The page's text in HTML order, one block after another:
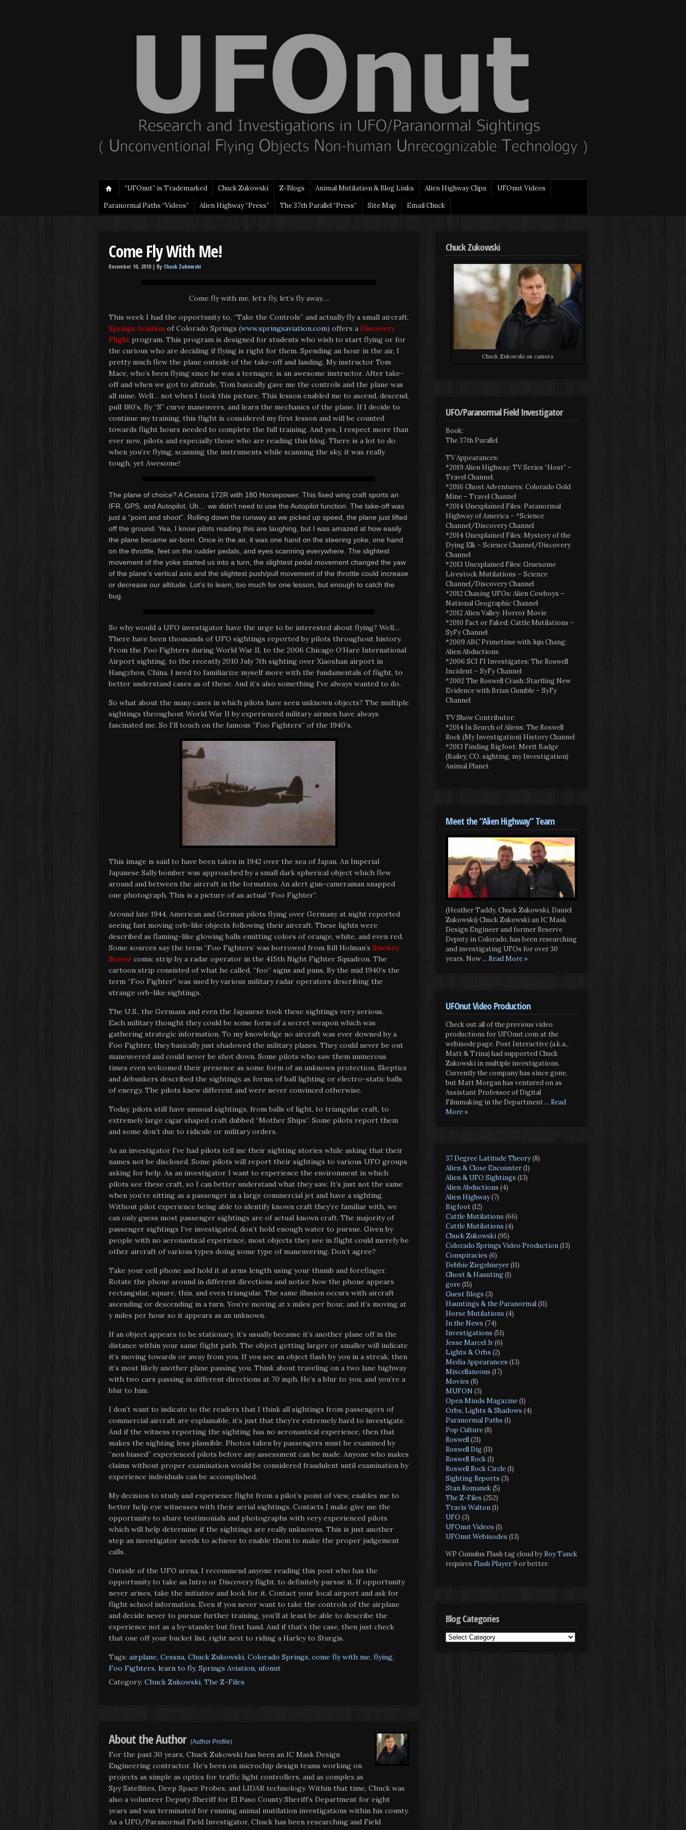
“UFOnut” is Trademarked Chuck Zukowski Z-Blogs Animal Mutilation & Blog Links Alien Highway Clips
UFOnut Videos
Paranormal Paths “Videos”
Alien Highway “Press” The 37th Parallel “Press” Site Map Email Chuck
Come Fly With Me!
December 10, 2010 | By Chuck Zukowski
Come fly with me, let’s fly, let’s fly away….
This week I had the opportunity to, “Take the Controls” and actually fly a small aircraft.
Springs Aviation of Colorado Springs (www.springsaviation.com) offers a Discovery
Flight program. This program is designed for students who wish to start flying or for
the curious who are deciding if flying is right for them. Spending an hour in the air, I
pretty much flew the plane outside of the take-off and landing. My instructor Tom
Mace, who’s been flying since he was a teenager, is an awesome instructor. After take-
off and when we got to altitude, Tom basically gave me the controls and the plane was
all mine. Well… not when I took this picture. This lesson enabled me to ascend, descend,
pull 180’s, fly “S” curve maneuvers, and learn the mechanics of the plane. If I decide to
continue my training, this flight is considered my first lesson and will be counted
towards flight hours needed to complete the full training. And yes, I respect more than
ever now, pilots and especially those who are reading this blog. There is a lot to do
when you’re flying, scanning the instruments while scanning the sky, it was really
tough, yet Awesome!
The plane of choice? A Cessna 172R with 180 Horsepower. This fixed wing craft sports an
IFR, GPS, and Autopilot. Uh… we didn’t need to use the Autopilot function. The take-off was
just a “point and shoot”. Rolling down the runway as we picked up speed, the plane just lifted
off the ground. Yea, I know pilots reading this are laughing, but I was amazed at how easily
the plane became air-born. Once in the air, it was one hand on the steering yoke, one hand
on the throttle, feet on the rudder pedals, and eyes scanning everywhere. The slightest
movement of the yoke started us into a turn, the slightest pedal movement changed the yaw
of the plane’s vertical axis and the slightest push/pull movement of the throttle could increase
or decrease our altitude. Lot’s to learn, too much for one lesson, but enough to catch the
bug.
So why would a UFO investigator have the urge to be interested about flying? Well…
There have been thousands of UFO sightings reported by pilots throughout history.
From the Foo Fighters during World War II, to the 2006 Chicago O’Hare International
Airport sighting, to the recently 2010 July 7th sighting over Xiaoshan airport in
Hangzhou, China. I need to familiarize myself more with the fundamentals of flight, to
better understand cases as of these. And it’s also something I’ve always wanted to do.
So what about the many cases in which pilots have seen unknown objects? The multiple
sightings throughout World War II by experienced military airmen have always
fascinated me. So I’ll touch on the famous “Foo Fighters” of the 1940’s.
This image is said to have been taken in 1942 over the sea of Japan. An Imperial
Japanese Sally bomber was approached by a small dark spherical object which flew
around and between the aircraft in the formation. An alert gun-cameraman snapped
one photograph. This is a picture of an actual “Foo Fighter”.
Around late 1944, American and German pilots flying over Germany at night reported
seeing fast moving orb-like objects following their aircraft. These lights were
described as flaming-like glowing balls emitting colors of orange, white, and even red.
Some sources say the term “Foo Fighters’ was borrowed from Bill Holman’s Smokey
Stover comic strip by a radar operator in the 415th Night Fighter Squadron. The
cartoon strip consisted of what he called, “foo” signs and puns. By the mid 1940’s the
term “Foo Fighter” was used by various military radar operators describing the
strange orb-like sightings.
The U.S., the Germans and even the Japanese took these sightings very serious.
Each military thought they could be some form of a secret weapon which was
gathering strategic information. To my knowledge no aircraft was ever downed by a
Foo Fighter, they basically just shadowed the military planes. They could never be out
maneuvered and could never be shot down. Some pilots who saw them numerous
times even welcomed their presence as some form of an unknown protection. Skeptics
and debunkers described the sightings as forms of ball lighting or electro-static balls
of energy. The pilots knew different and were never convinced otherwise.
Today, pilots still have unusual sightings, from balls of light, to triangular craft, to
extremely large cigar shaped craft dubbed “Mother Ships”. Some pilots report them
and some don’t due to ridicule or military orders.
As an investigator I’ve had pilots tell me their sighting stories while asking that their
names not be disclosed. Some pilots will report their sightings to various UFO groups
asking for help. As an investigator I want to experience the environment in which
pilots see these craft, so I can better understand what they saw. It’s just not the same
when you’re sitting as a passenger in a large commercial jet and have a sighting.
Without pilot experience being able to identify known craft they’re familiar with, we
can only guess most passenger sightings are of actual known craft. The majority of
passenger sightings I’ve investigated, don’t hold enough water to pursue. Given by
people with no aeronautical experience, most objects they see in flight could merely be
other aircraft of various types doing some type of maneuvering. Don’t agree?
Take your cell phone and hold it at arms length using your thumb and forefinger.
Rotate the phone around in different directions and notice how the phone appears
rectangular, square, thin, and even triangular. The same illusion occurs with aircraft
ascending or descending in a turn. You’re moving at x miles per hour, and it’s moving at
y miles per hour so it appears as an unknown.
If an object appears to be stationary, it’s usually because it’s another plane off in the
distance within your same flight path. The object getting larger or smaller will indicate
it’s moving towards or away from you. If you see an object flash by you in a streak, then
it’s most likely another plane passing you. Think about traveling on a two lane highway
with two cars passing in different directions at 70 mph. He’s a blur to you, and you’re a
blur to him.
I don’t want to indicate to the readers that I think all sightings from passengers of
commercial aircraft are explainable, it’s just that they’re extremely hard to investigate.
And if the witness reporting the sighting has no aeronautical experience, then that
makes the sighting less plausible. Photos taken by passengers must be examined by
“non biased” experienced pilots before any assessment can be made. Anyone who makes
claims without proper examination would be considered fraudulent until examination by
experience individuals can be accomplished.
My decision to study and experience flight from a pilot’s point of view, enables me to
better help eye witnesses with their aerial sightings. Contacts I make give me the
opportunity to share testimonials and photographs with very experienced pilots
which will help determine if the sightings are really unknowns. This is just another
step an investigator needs to achieve to enable them to make the proper judgement
calls.
Outside of the UFO arena, I recommend anyone reading this post who has the
opportunity to take an Intro or Discovery flight, to definitely pursue it. If opportunity
never arises, take the initiative and look for it. Contact your local airport and ask for
flight school information. Even if you never want to take the controls of the airplane
and decide never to pursue further training, you’ll at least be able to describe the
experience not as a by-stander but first hand. And if that’s the case, then just check
that one off your bucket list, right next to riding a Harley to Sturgis.
Tags: airplane, Cessna, Chuck Zukowski, Colorado Springs, come fly with me, flying,
Foo Fighters, learn to fly, Springs Aviation, ufonut
Category: Chuck Zukowski, The Z-Files
About the Author (Author Profile)
For the past 30 years, Chuck Zukowski has been an IC Mask Design
Engineering contractor. He’s been on microchip design teams working on
projects as simple as optics for traffic light controllers, and as complex as
Spy Satellites, Deep Space Probes, and LIDAR technology. Within that time, Chuck was
also a volunteer Deputy Sheriff for El Paso County Sheriff’s Department for eight
years and was terminated for running animal mutilation investigations within his county.
As a UFO/Paranormal Field Investigator, Chuck has been researching and Field
Chuck Zukowski
Chuck Zukowski on camera
UFO/Paranormal Field Investigator
Book:
The 37th Parallel
TV Appearances:
*2019 Alien Highway: TV Series “Host” –
Travel Channel.
*2016 Ghost Adventures: Colorado Gold
Mine – Travel Channel
*2014 Unexplained Files: Paranormal
Highway of America – *Science
Channel/Discovery Channel
*2014 Unexplained Files: Mystery of the
Dying Elk – Science Channel/Discovery
Channel
*2013 Unexplained Files: Gruesome
Livestock Mutilations – Science
Channel/Discovery Channel
*2012 Chasing UFOs: Alien Cowboys –
National Geographic Channel
*2012 Alien Valley: Horror Movie
*2010 Fact or Faked: Cattle Mutilations –
SyFy Channel
*2009 ABC Primetime with Juju Chang:
Alien Abductions
*2006 SCI FI Investigates: The Roswell
Incident – SyFy Channel
*2002 The Roswell Crash: Startling New
Evidence with Brian Gumble – SyFy
Channel
TV Show Contributor:
*2014 In Search of Aliens: The Roswell
Rock (My Investigation) History Channel
*2013 Finding Bigfoot: Merit Badge
(Bailey, CO. sighting, my Investigation)
Animal Planet
Meet the “Alien Highway” Team
(Heather Taddy, Chuck Zukowski, Daniel
Zukowski) Chuck Zukowski an IC Mask
Design Engineer and former Reserve
Deputy in Colorado, has been researching
and investigating UFOs for over 30
years. Now... Read More »
UFOnut Video Production
Check out all of the previous video
productions for UFOnut.com at the
webisode page. Post Interactive (a.k.a.,
Matt & Trina) had supported Chuck
Zukowski in multiple investigations.
Currently the company has since gone,
but Matt Morgan has ventured on as
Assistant Professor of Digital
Filmmaking in the Department... Read
More »
37 Degree Latitude Theory(8)
Alien & Close Encounter(1)
Alien & UFO Sightings (13)
Alien Abductions (4)
Alien Highway(7)
Bigfoot(12)
Cattle Mutilations (66)
Cattle Mutilations (4)
Chuck Zukowski(95)
Colorado Springs Video Production(13)
Conspiracies (6)
Debbie Ziegelmeyer(11)
Ghost & Haunting(1)
gore(15)
Guest Blogs (3)
Hauntings & the Paranormal(11)
Horse Mutilations (4)
In the News (74)
Investigations (51)
Jesse Marcel Jr(6)
Lights & Orbs (2)
Media Appearances (13)
Miscellaneous (17)
Movies (8)
MUFON (3)
Open Minds Magazine(1)
Orbs, Lights & Shadows (4)
Paranormal Paths (1)
Pop Culture(8)
Roswell(21)
Roswell Dig(11)
Roswell Rock(1)
Roswell Rock Circle(1)
Sighting Reports (3)
Stan Romanek(5)
The Z-Files (252)
Travis Walton(1)
UFO (3)
UFOnut Videos (1)
UFOnut Webisodes (13)
WP Cumulus Flash tag cloud by Roy Tanck
requires Flash Player9 or better.
Blog Categories
Blog